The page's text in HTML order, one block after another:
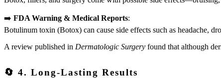
➡️ FDA Warning & Medical Reports:
Botulinum toxin (Botox) can cause side effects such as headache,
A review published in Dermatologic Surgery found that although
🔄 4. Long-Lasting Results